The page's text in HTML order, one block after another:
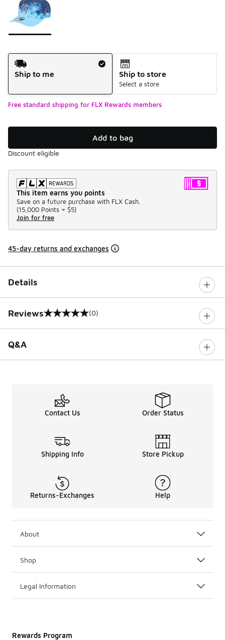
Shipping Method
Ship to me
Ship to store
Select a store
Free standard shipping for FLX Rewards members
Add to bag
Discount eligible
This item earns you points
Save on a future purchase with FLX Cash.
(15,000 Points = $5)
Join for free
45-day returns and exchanges
Details
Reviews
0 out of 5 rating (0)
Q&A
Contact Us Order Status
Shipping Info Store Pickup
Returns-Exchanges Help
About
Shop
Legal Information
Rewards Program